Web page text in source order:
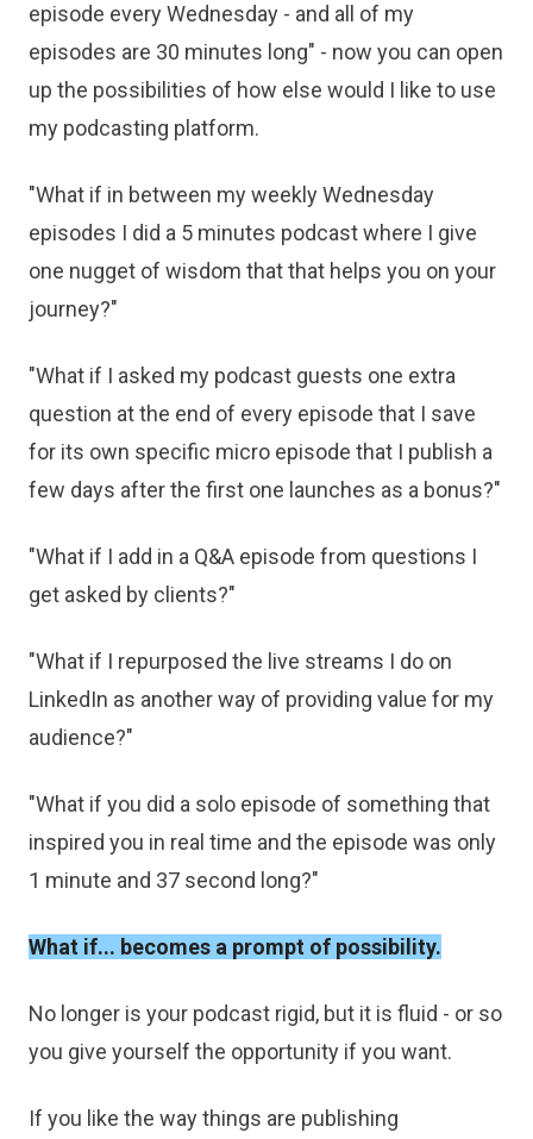
episode every Wednesday - and all of my
episodes are 30 minutes long" - now you can open
up the possibilities of how else would I like to use
my podcasting platform.
"What if in between my weekly Wednesday
episodes I did a 5 minutes podcast where I give
one nugget of wisdom that that helps you on your
journey?"
"What if I asked my podcast guests one extra
question at the end of every episode that I save
for its own specific micro episode that I publish a
few days after the first one launches as a bonus?"
"What if I add in a Q&A episode from questions I
get asked by clients?"
"What if I repurposed the live streams I do on
LinkedIn as another way of providing value for my
audience?"
"What if you did a solo episode of something that
inspired you in real time and the episode was only
1 minute and 37 second long?"
What if... becomes a prompt of possibility.
No longer is your podcast rigid, but it is fluid - or so
you give yourself the opportunity if you want.
If you like the way things are publishing